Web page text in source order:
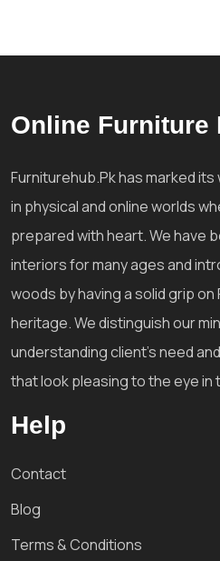
Online Furniture
Furniturehub.Pk has marked
in physical and online worlds
prepared with heart. We have
interiors for many ages and
woods by having a solid grip
heritage. We distinguish our
understanding client's need
that look pleasing to the eye in
Help
Contact
Blog
Terms & Conditions